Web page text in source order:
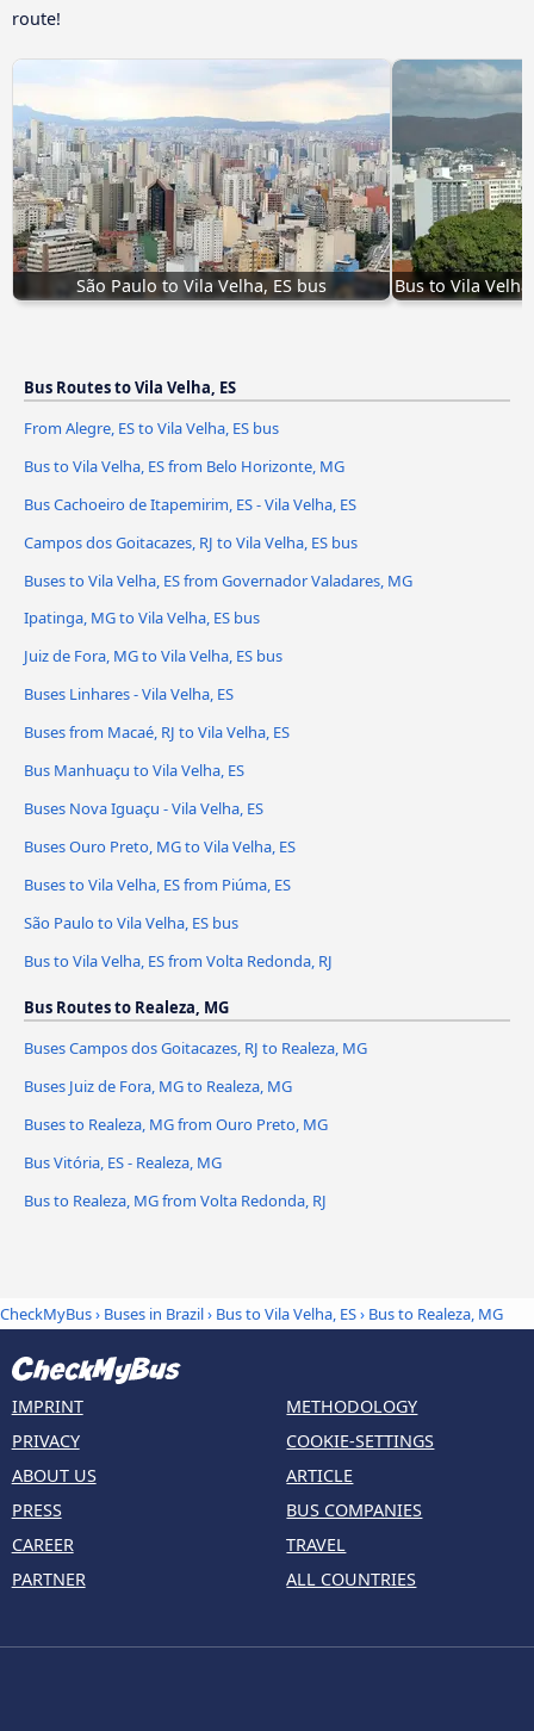
route!
São Paulo to Vila Velha, ES bus Bus to Vila
Bus Routes to Vila Velha, ES
From Alegre, ES to Vila Velha, ES bus
Bus to Vila Velha, ES from Belo Horizonte, MG
Bus Cachoeiro de Itapemirim, ES - Vila Velha, ES
Campos dos Goitacazes, RJ to Vila Velha, ES bus
Buses to Vila Velha, ES from Governador Valadares, MG
Ipatinga, MG to Vila Velha, ES bus
Juiz de Fora, MG to Vila Velha, ES bus
Buses Linhares - Vila Velha, ES
Buses from Macaé, RJ to Vila Velha, ES
Bus Manhuaçu to Vila Velha, ES
Buses Nova Iguaçu - Vila Velha, ES
Buses Ouro Preto, MG to Vila Velha, ES
Buses to Vila Velha, ES from Piúma, ES
São Paulo to Vila Velha, ES bus
Bus to Vila Velha, ES from Volta Redonda, RJ
Bus Routes to Realeza, MG
Buses Campos dos Goitacazes, RJ to Realeza, MG
Buses Juiz de Fora, MG to Realeza, MG
Buses to Realeza, MG from Ouro Preto, MG
Bus Vitória, ES - Realeza, MG
Bus to Realeza, MG from Volta Redonda, RJ
CheckMyBus› Buses in Brazil› Bus to Vila Velha, ES› Bus to Realeza, MG
IMPRINT
PRIVACY
ABOUT US
PRESS
CAREER
PARTNER
METHODOLOGY
COOKIE-SETTINGS
ARTICLE
BUS COMPANIES
TRAVEL
ALL COUNTRIES